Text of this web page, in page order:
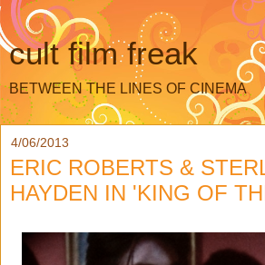
cult film freak
BETWEEN THE LINES OF CINEMA
4/06/2013
ERIC ROBERTS &
HAYDEN IN 'KING OF